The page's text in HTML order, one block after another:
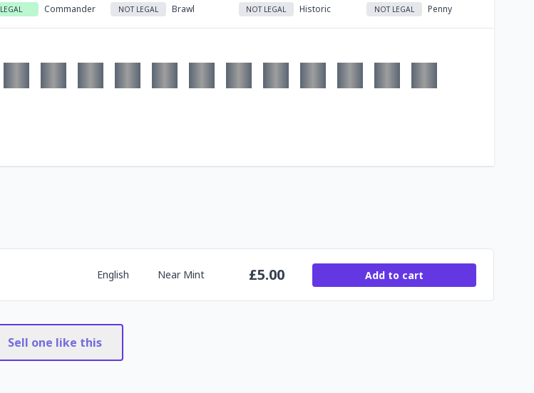
LEGAL Commander NOT LEGAL Brawl NOT LEGAL Historic NOT LEGAL Penny
English Near Mint £5.00 Add to cart
Sell one like this